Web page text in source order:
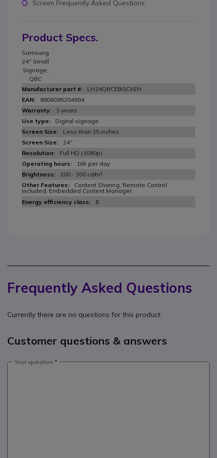
Screen Frequently Asked Questions
Product Specs.
Samsung
24'' Small
Signage,
QBC
LH24QBCEBGCXEN
8806095204994
3 years
Digital signage
Less than 25 inches
24''
Full HD (1080p)
16h per day
200 - 300 cd/m²
Content Sharing, Remote Control
Included, Embedded Content Manager
B
Frequently Asked Questions
Currently there are no questions for this product.
Customer questions & answers
Your question